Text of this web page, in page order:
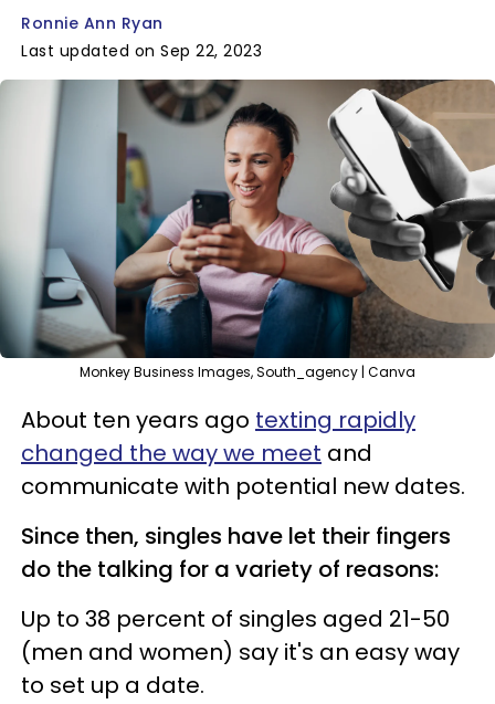
Ronnie Ann Ryan
Last updated on Sep 22, 2023
Monkey Business Images, South_agency | Canva
About ten years ago texting rapidly
changed the way we meet and
communicate with potential new dates.
Since then, singles have let their fingers
do the talking for a variety of reasons:
Up to 38 percent of singles aged 21-50
(men and women) say it's an easy way
to set up a date.